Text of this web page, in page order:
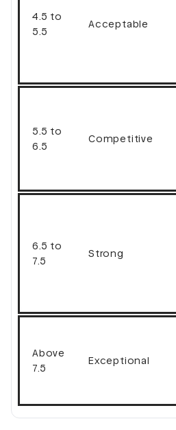
4.5 to
5.5
Acceptable
5.5 to
6.5
Competitive
6.5 to
7.5
Strong
Above
7.5
Exceptional